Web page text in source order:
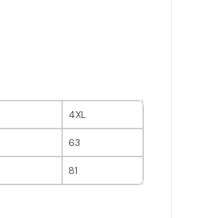
4XL
63
81